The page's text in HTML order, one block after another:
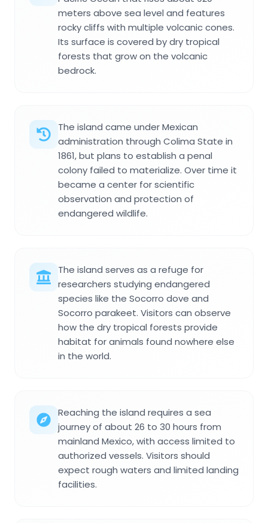
meters above sea level and features
rocky cliffs with multiple volcanic cones.
Its surface is covered by dry tropical
forests that grow on the volcanic
bedrock.
The island came under Mexican
administration through Colima State in
1861, but plans to establish a penal
colony failed to materialize. Over time it
became a center for scientific
observation and protection of
endangered wildlife.
The island serves as a refuge for
researchers studying endangered
species like the Socorro dove and
Socorro parakeet. Visitors can observe
how the dry tropical forests provide
habitat for animals found nowhere else
in the world.
Reaching the island requires a sea
journey of about 26 to 30 hours from
mainland Mexico, with access limited to
authorized vessels. Visitors should
expect rough waters and limited landing
facilities.